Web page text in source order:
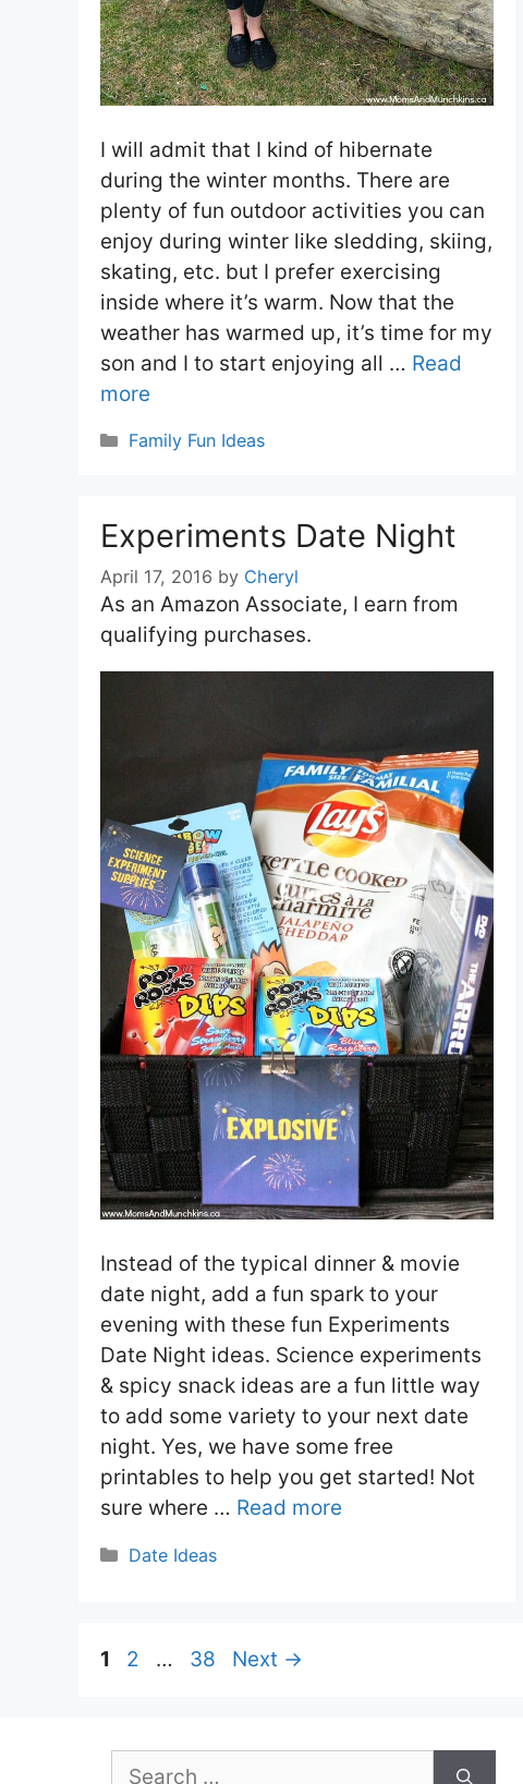
I will admit that I kind of hibernate
during the winter months. There are
plenty of fun outdoor activities you can
enjoy during winter like sledding, skiing,
skating, etc. but I prefer exercising
inside where it’s warm. Now that the
weather has warmed up, it’s time for my
son and I to start enjoying all … Read
more
Categories
Family Fun Ideas
Experiments Date Night
April 17, 2016 by Cheryl
As an Amazon Associate, I earn from
qualifying purchases.
Instead of the typical dinner & movie
date night, add a fun spark to your
evening with these fun Experiments
Date Night ideas. Science experiments
& spicy snack ideas are a fun little way
to add some variety to your next date
night. Yes, we have some free
printables to help you get started! Not
sure where … Read more
Categories
Date Ideas
Page
1 Page
2 … Page
38 Next →